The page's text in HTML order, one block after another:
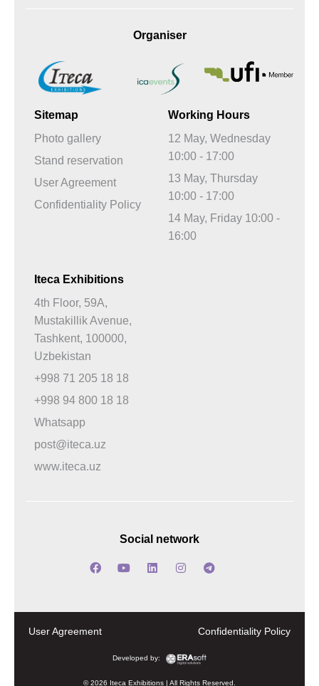
Organiser
Sitemap
Photo gallery
Stand reservation
User Agreement
Confidentiality Policy
Working Hours
12 May, Wednesday
10:00 - 17:00
13 May, Thursday
10:00 - 17:00
14 May, Friday 10:00 -
16:00
Iteca Exhibitions
4th Floor, 59A,
Mustakillik Avenue,
Tashkent, 100000,
Uzbekistan
+998 71 205 18 18
+998 94 800 18 18
Whatsapp
post@iteca.uz
www.iteca.uz
Social network
© 2026 Iteca Exhibitions | All Rights Reserved.
Developed by:
User Agreement Confidentiality Policy